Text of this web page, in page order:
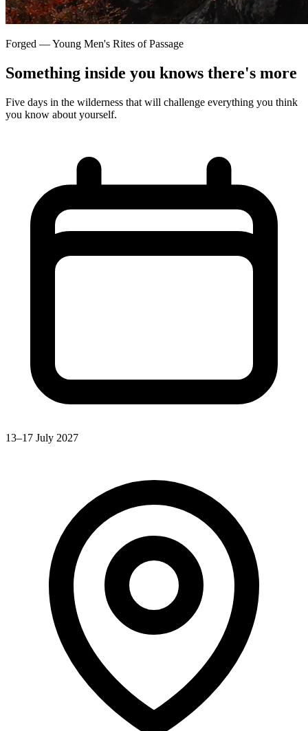
Forged — Young Men's Rites of Passage
Something inside you knows there's more
Five days in the wilderness that will challenge everything you think
you know about yourself.
13–17 July 2027